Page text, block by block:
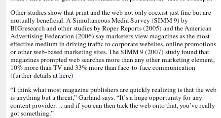
Other studies show that print and the web not only coexist just fine but are
mutually beneficial. A Simultaneous Media Survey (SIMM 9) by
BIGresearch and other studies by Roper Reports (2005) and the American
Advertising Federation (2006) say marketers view magazines as the most
effective medium in driving traffic to corporate websites, online promotions
or other web-based marketing sites. The SIMM 9 (2007) study found that
magazines prompted web searches more than any other marketing element,
10% more than TV and 33% more than face-to-face communication
(further details athere)
“I think what most magazine publishers are quickly realizing is that the web
is anything but a threat,” Garland says. “It’s a huge opportunity for any
content provider… and if you can then tack the web onto that, you’ve really
got something.”